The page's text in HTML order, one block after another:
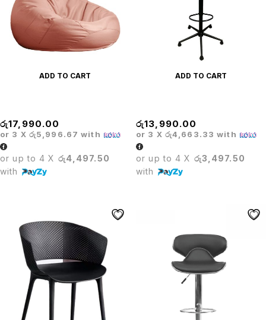
ADD TO CART
රු17,990.00
or 3 X රු5,996.67 with
or up to 4 X රු4,497.50
with
ADD TO CART
රු13,990.00
or 3 X රු4,663.33 with
or up to 4 X රු3,497.50
with